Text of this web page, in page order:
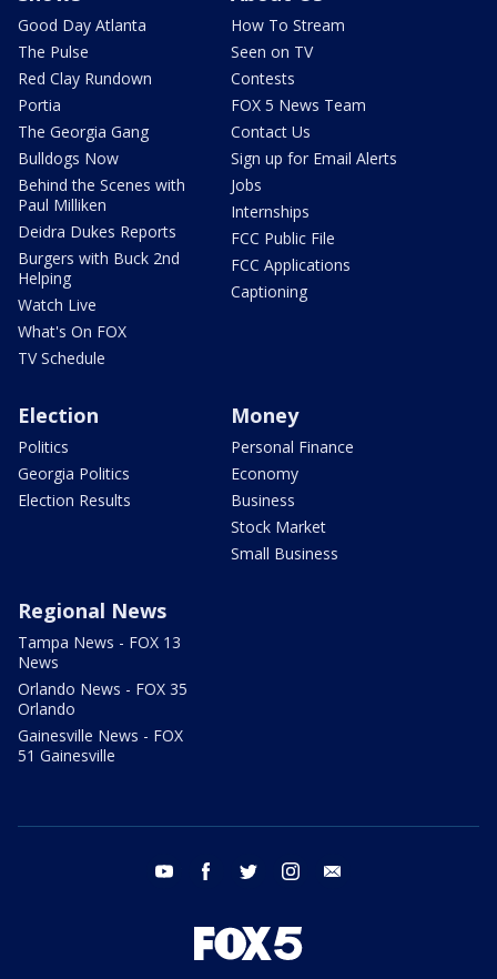
Good Day Atlanta
The Pulse
Red Clay Rundown
Portia
The Georgia Gang
Bulldogs Now
Behind the Scenes with
Paul Milliken
Deidra Dukes Reports
Burgers with Buck 2nd
Helping
Watch Live
What's On FOX
TV Schedule
How To Stream
Seen on TV
Contests
FOX 5 News Team
Contact Us
Sign up for Email Alerts
Jobs
Internships
FCC Public File
FCC Applications
Captioning
Election
Politics
Georgia Politics
Election Results
Money
Personal Finance
Economy
Business
Stock Market
Small Business
Regional News
Tampa News - FOX 13
News
Orlando News - FOX 35
Orlando
Gainesville News - FOX
51 Gainesville
youtube facebook twitter instagram